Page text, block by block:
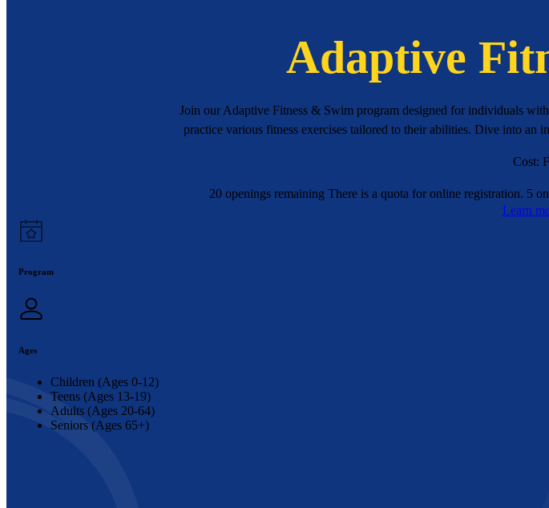
Adaptive
Join our Adaptive Fitness & Swim program designed for individuals
practice various fitness exercises tailored to their abilities. Dive into an
Cost:
20 openings remaining There is a quota for online registration. 5
Learn
Program
Ages
Children (Ages 0-12)
Teens (Ages 13-19)
Adults (Ages 20-64)
Seniors (Ages 65+)